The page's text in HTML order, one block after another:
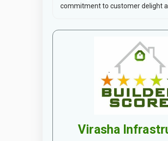
commitment to customer delight
Virasha